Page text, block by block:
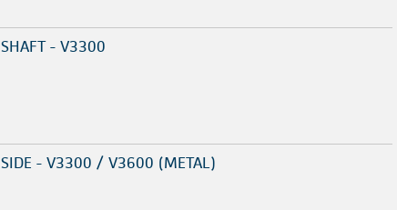
SHAFT - V3300
SIDE - V3300 / V3600 (METAL)